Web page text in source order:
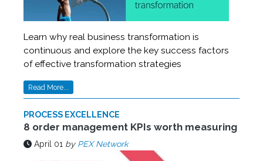
Learn why real business transformation is
continuous and explore the key success factors
of effective transformation strategies
Read More...
PROCESS EXCELLENCE
8 order management KPIs worth measuring
April 01 by PEX Network